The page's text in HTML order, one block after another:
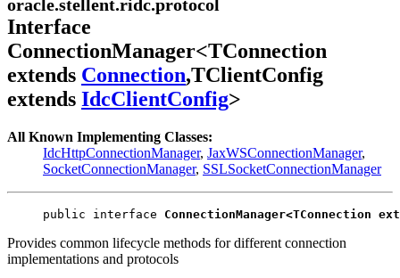
oracle.stellent.ridc.protocol
Interface
ConnectionManager<TConnection
extends Connection,TClientConfig
extends IdcClientConfig>
All Known Implementing Classes:
IdcHttpConnectionManager, JaxWSConnectionManager,
SocketConnectionManager, SSLSocketConnectionManager
public interface ConnectionManager<TConnection
Provides common lifecycle methods for different connection
implementations and protocols